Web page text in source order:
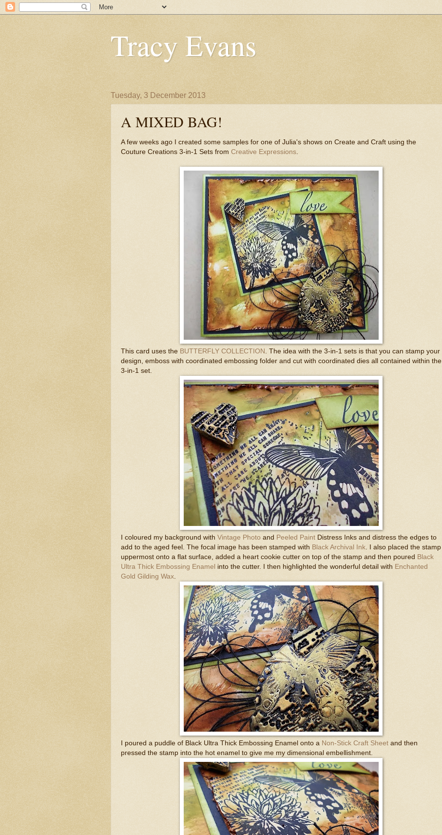
Tracy Evans
Tuesday, 3 December 2013
A MIXED BAG!
A few weeks ago I created some samples for one of Julia's shows on Create and Craft using the
Couture Creations 3-in-1 Sets from Creative Expressions
This card uses the BUTTERFLY COLLECTION
. The idea with the 3-in-1 sets is that you can stamp your
design, emboss with coordinated embossing folder and cut with coordinated dies all contained within the
3-in-1 set.
I coloured my background with Vintage Photo and Peeled Paint Distress Inks and distress the edges to
add to the aged feel. The focal image has been stamped with Black Archival Ink . I also placed the stamp
uppermost onto a flat surface, added a heart cookie cutter on top of the stamp and then poured Black
Ultra Thick Embossing Enamel into the cutter. I then highlighted the wonderful detail with Enchanted
Gold Gilding Wax
I poured a puddle of Black Ultra Thick Embossing Enamel onto a Non-Stick Craft Sheet and then
pressed the stamp into the hot enamel to give me my dimensional embellishment.